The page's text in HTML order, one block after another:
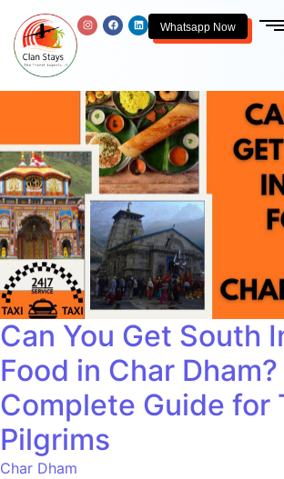
Whatsapp Now
Can You Get South
Food in Char Dham?
Complete Guide for
Pilgrims
Char Dham